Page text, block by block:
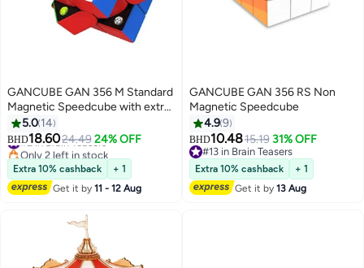
GANCUBE GAN 356 M Standard
Magnetic Speedcube with extra
GES5.0 14
BHD18.6024.49 24% OFF
#2 in Brain Teasers
Only 2 left in stock
#2 in Brain Teasers
Extra 10% cashback
+ 1
Get it by11 - 12 Aug
GANCUBE GAN 356 RS Non
Magnetic Speedcube
4.99
BHD10.4815.19 31% OFF
#13 in Brain Teasers
#13 in Brain Teasers
Extra 10% cashback
+ 1
Get it by13 Aug